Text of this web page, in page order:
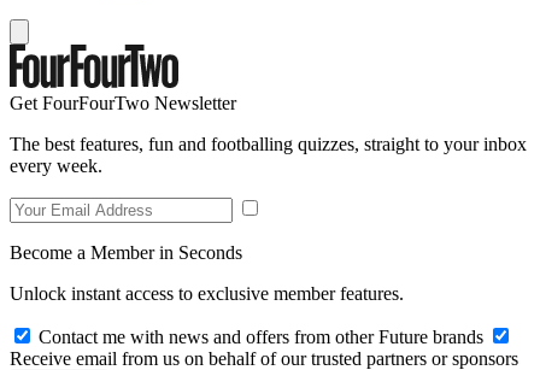
Get FourFourTwo Newsletter
The best features, fun and footballing quizzes, straight to your inbox
every week.
Become a Member in Seconds
Unlock instant access to exclusive member features.
Contact me with news and offers from other Future brands
Receive email from us on behalf of our trusted partners or sponsors